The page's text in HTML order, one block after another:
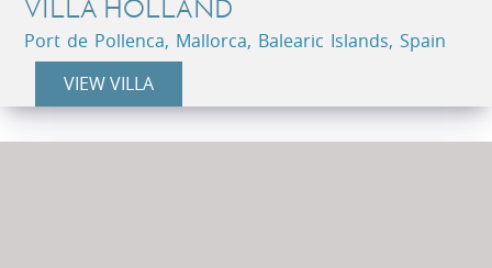
VILLA HOLLAND
Port de Pollenca, Mallorca, Balearic Islands, Spain
VIEW VILLA